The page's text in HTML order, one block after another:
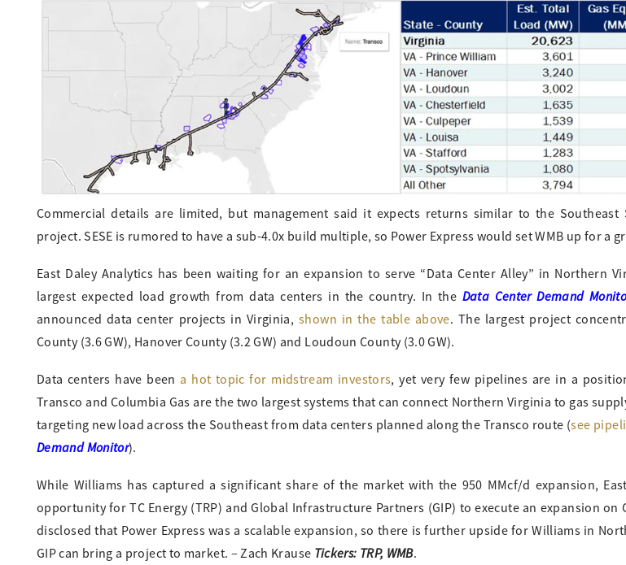
Commercial details are limited, but management said it expects returns similar to the Southeast
project. SESE is rumored to have a sub-4.0x build multiple, so Power Express would set WMB up for a
East Daley Analytics has been waiting for an expansion to serve “Data Center Alley” in Northern
largest expected load growth from data centers in the country. In the Data Center Demand
announced data center projects in Virginia,shown in the table above. The largest project
County (3.6 GW), Hanover County (3.2 GW) and Loudoun County (3.0 GW).
Data centers have been a hot topic for midstream investors, yet very few pipelines are in a
Transco and Columbia Gas are the two largest systems that can connect Northern Virginia to gas
targeting new load across the Southeast from data centers planned along the Transco route (see
Demand Monitor).
While Williams has captured a significant share of the market with the 950 MMcf/d expansion,
opportunity for TC Energy (TRP) and Global Infrastructure Partners (GIP) to execute an expansion on
disclosed that Power Express was a scalable expansion, so there is further upside for Williams in
GIP can bring a project to market. – Zach Krause Tickers: TRP, WMB.